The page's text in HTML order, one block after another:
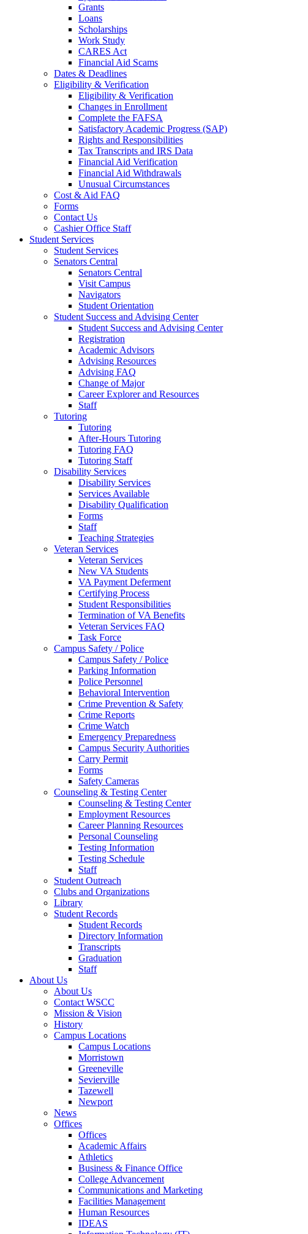
Grants
Loans
Scholarships
Work Study
CARES Act
Financial Aid Scams
Dates & Deadlines
Eligibility & Verification
Eligibility & Verification
Changes in Enrollment
Complete the FAFSA
Satisfactory Academic Progress (SAP)
Rights and Responsibilities
Tax Transcripts and IRS Data
Financial Aid Verification
Financial Aid Withdrawals
Unusual Circumstances
Cost & Aid FAQ
Forms
Contact Us
Cashier Office Staff
Student Services
Student Services
Senators Central
Senators Central
Visit Campus
Navigators
Student Orientation
Student Success and Advising Center
Student Success and Advising Center
Registration
Academic Advisors
Advising Resources
Advising FAQ
Change of Major
Career Explorer and Resources
Staff
Tutoring
Tutoring
After-Hours Tutoring
Tutoring FAQ
Tutoring Staff
Disability Services
Disability Services
Services Available
Disability Qualification
Forms
Staff
Teaching Strategies
Veteran Services
Veteran Services
New VA Students
VA Payment Deferment
Certifying Process
Student Responsibilities
Termination of VA Benefits
Veteran Services FAQ
Task Force
Campus Safety / Police
Campus Safety / Police
Parking Information
Police Personnel
Behavioral Intervention
Crime Prevention & Safety
Crime Reports
Crime Watch
Emergency Preparedness
Campus Security Authorities
Carry Permit
Forms
Safety Cameras
Counseling & Testing Center
Counseling & Testing Center
Employment Resources
Career Planning Resources
Personal Counseling
Testing Information
Testing Schedule
Staff
Student Outreach
Clubs and Organizations
Library
Student Records
Student Records
Directory Information
Transcripts
Graduation
Staff
About Us
About Us
Contact WSCC
Mission & Vision
History
Campus Locations
Campus Locations
Morristown
Greeneville
Sevierville
Tazewell
Newport
News
Offices
Offices
Academic Affairs
Athletics
Business & Finance Office
College Advancement
Communications and Marketing
Facilities Management
Human Resources
IDEAS